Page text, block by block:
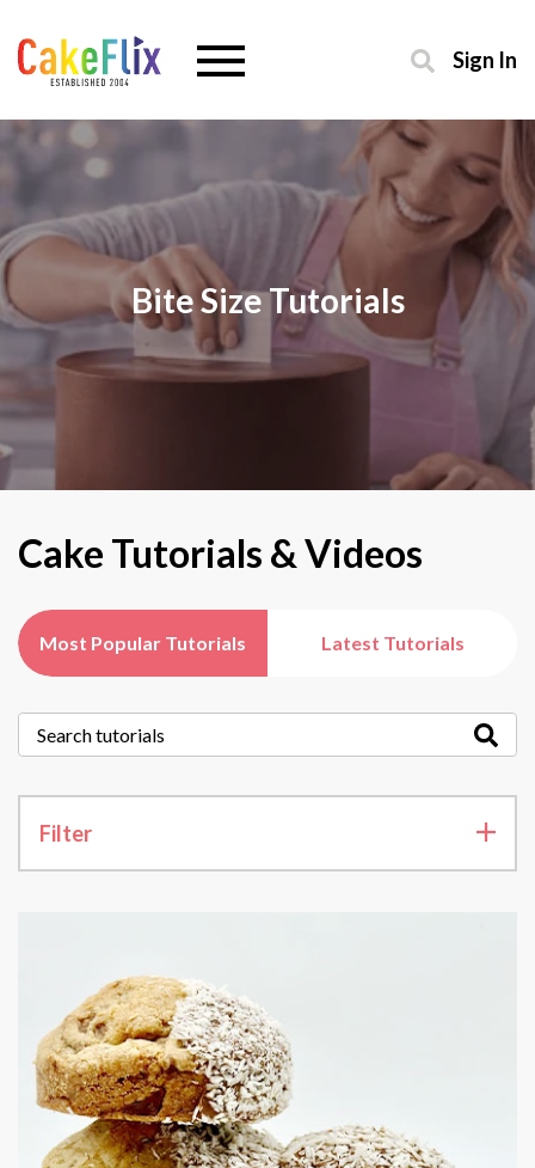
Sign In
Bite Size Tutorials
Cake Tutorials & Videos
Most Popular Tutorials Latest Tutorials
Filter